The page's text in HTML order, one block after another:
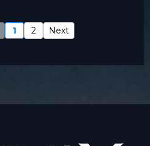
1 2 Next